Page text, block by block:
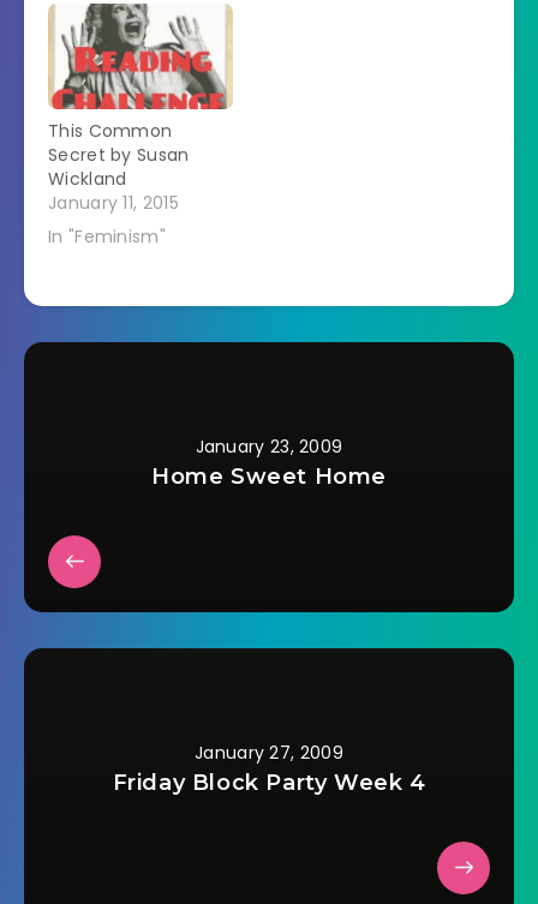
That On Television"
by Rachel Fudge. It
got me thinking. The
premise of the
article was that
there used to be…
This Common
Secret by Susan
Wickland
January 11, 2015
In "Feminism"
January 23, 2009
Home Sweet Home
January 27, 2009
Friday Block Party Week 4